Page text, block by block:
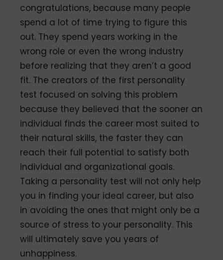
congratulations, because many people
spend a lot of time trying to figure this
out. They spend years working in the
wrong role or even the wrong industry
before realizing that they aren’t a good
fit. The creators of the first personality
test focused on solving this problem
because they believed that the sooner an
individual finds the career most suited to
their natural skills, the faster they can
reach their full potential to satisfy both
individual and organizational goals.
Taking a personality test will not only help
you in finding your ideal career, but also
in avoiding the ones that might only be a
source of stress to your personality. This
will ultimately save you years of
unhappiness.